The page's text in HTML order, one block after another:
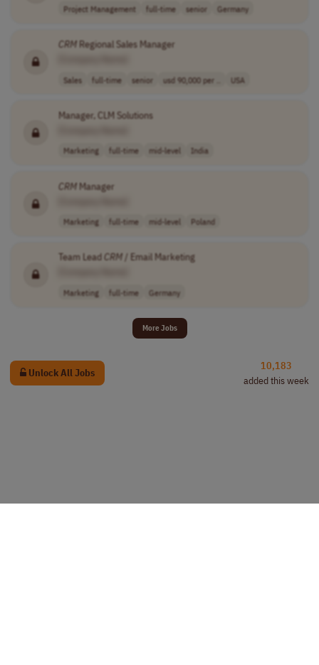
Project Management full-time senior Germany
CRMRegional Sales Manager
Sales full-time senior usd 90,000 per .. USA
Manager, CLM Solutions
Marketing full-time mid-level India
CRMManager
Marketing full-time mid-level Poland
Team Lead CRM/ Email Marketing
Marketing full-time Germany
More Jobs
Unlock All Jobs
10,183
added this week